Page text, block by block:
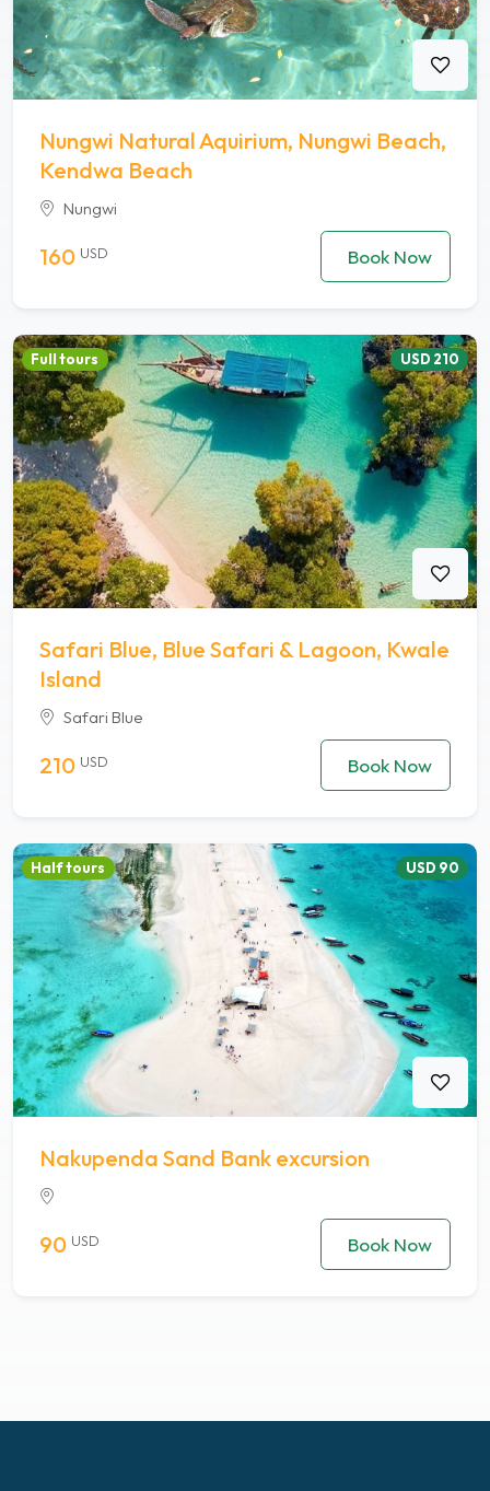
Nungwi Natural Aquirium, Nungwi Beach,
Kendwa Beach
Nungwi
160 USD Book Now
Full tours USD 210
Safari Blue, Blue Safari & Lagoon, Kwale
Island
Safari Blue
210 USD Book Now
Half tours USD 90
Nakupenda Sand Bank excursion
90 USD Book Now